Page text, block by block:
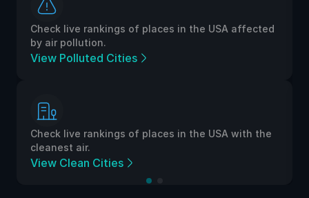
Check live rankings of places in the USA affected
by air pollution.
View Polluted Cities
Check live rankings of places in the USA with the
cleanest air.
View Clean Cities